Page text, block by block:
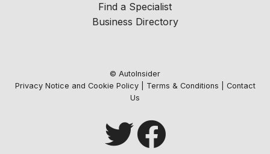
Find a Specialist
Business Directory
© AutoInsider
Privacy Notice and Cookie Policy| Terms & Conditions
Contact
Us